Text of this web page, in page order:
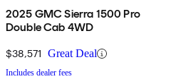
2025 GMC Sierra 1500 Pro
Double Cab 4WD
$38,571 Great Deal
Includes dealer fees